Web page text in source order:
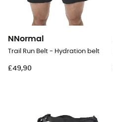
NNormal
Trail Run Belt - Hydration belt
£49,90